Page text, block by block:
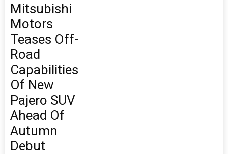
Mitsubishi
Motors
Teases Off-
Road
Capabilities
Of New
Pajero SUV
Ahead Of
Autumn
Debut